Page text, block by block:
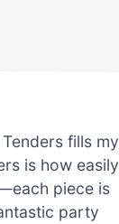
fills my
is how easily
piece is
party